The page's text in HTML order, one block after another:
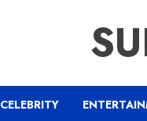
CELEBRITY